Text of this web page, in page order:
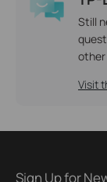
Still
other
Visit
Sign Up for